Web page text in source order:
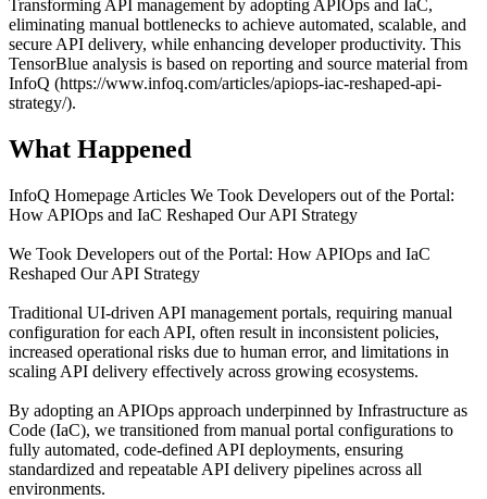
Transforming API management by adopting APIOps and IaC,
eliminating manual bottlenecks to achieve automated, scalable, and
secure API delivery, while enhancing developer productivity. This
TensorBlue analysis is based on reporting and source material from
InfoQ (https://www.infoq.com/articles/apiops-iac-reshaped-api-
strategy/).
What Happened
InfoQ Homepage Articles We Took Developers out of the Portal:
How APIOps and IaC Reshaped Our API Strategy
We Took Developers out of the Portal: How APIOps and IaC
Reshaped Our API Strategy
Traditional UI-driven API management portals, requiring manual
configuration for each API, often result in inconsistent policies,
increased operational risks due to human error, and limitations in
scaling API delivery effectively across growing ecosystems.
By adopting an APIOps approach underpinned by Infrastructure as
Code (IaC), we transitioned from manual portal configurations to
fully automated, code-defined API deployments, ensuring
standardized and repeatable API delivery pipelines across all
environments.